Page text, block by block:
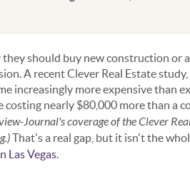
should buy new construction or
A recent Clever Real Estate study,
increasingly more expensive than
nearly $80,000 more than a
Journal's coverage of the Clever
That's a real gap, but it isn't the
Las Vegas.